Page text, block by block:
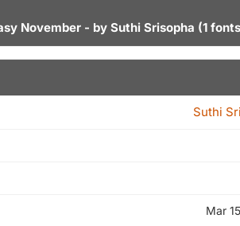
November - by Suthi Srisopha (1
Suthi
Mar